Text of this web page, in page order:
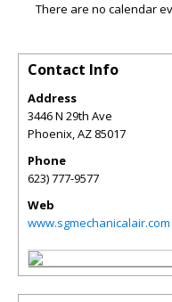
There are no calendar
Contact Info
Address
3446 N 29th Ave
Phoenix,AZ 85017
Phone
623) 777-9577
Web
www.sgmechanicalair.com